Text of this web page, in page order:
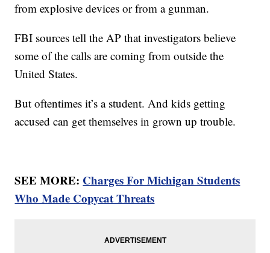
from explosive devices or from a gunman.
FBI sources tell the AP that investigators believe
some of the calls are coming from outside the
United States.
But oftentimes it’s a student. And kids getting
accused can get themselves in grown up trouble.
SEE MORE: Charges For Michigan Students
Who Made Copycat Threats